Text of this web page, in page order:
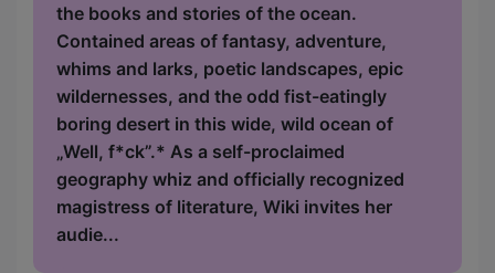
the books and stories of the ocean.
Contained areas of fantasy, adventure,
whims and larks, poetic landscapes, epic
wildernesses, and the odd fist-eatingly
boring desert in this wide, wild ocean of
„Well, f*ck”.* As a self-proclaimed
geography whiz and officially recognized
magistress of literature, Wiki invites her
audie...